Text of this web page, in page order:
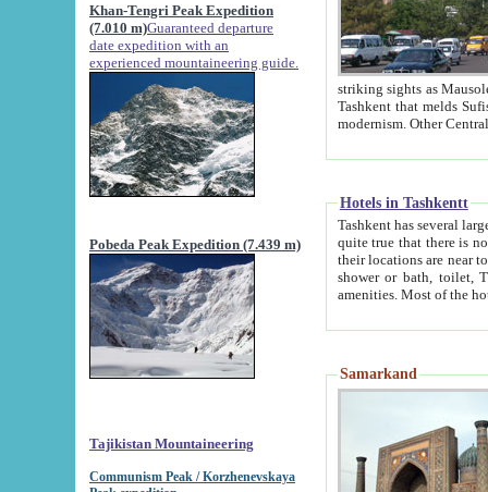
Khan-Tengri Peak Expedition
(7.010 m)Guaranteed departure
date expedition with an
experienced mountaineering guide.
Pobeda Peak Expedition (7.439 m)
Tajikistan Mountaineering
Communism Peak / Korzhenevskaya
striking sights as Mausoleum of Sheikh Zaynudin
Tashkent that melds Sufism, Marxism and Capitalism, the East, West and Russia, as well as tradition and
Hotels in Tashkentt
Tashkent has several large luxury
quite true that there is no clear downtown area in Tashkent.
their locations are near to downtown and airport, which is also located within the city line. All hotels have
shower or bath, toilet, TV set and telephone
Samarkand